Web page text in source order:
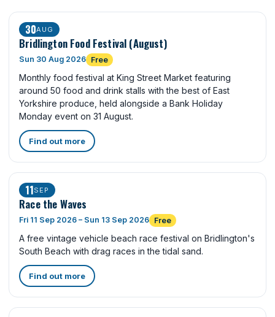
30AUG
Bridlington Food Festival (August)
Sun 30 Aug 2026 Free
Monthly food festival at King Street Market featuring
around 50 food and drink stalls with the best of East
Yorkshire produce, held alongside a Bank Holiday
Monday event on 31 August.
Find out more
11SEP
Race the Waves
Fri 11 Sep 2026 – Sun 13 Sep 2026 Free
A free vintage vehicle beach race festival on Bridlington's
South Beach with drag races in the tidal sand.
Find out more